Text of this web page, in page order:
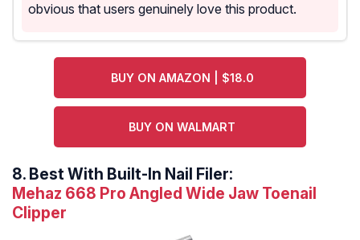
obvious that users genuinely love this product.
BUY ON AMAZON | $18.0
BUY ON WALMART
8. Best With Built-In Nail Filer:
Mehaz 668 Pro Angled Wide Jaw Toenail
Clipper